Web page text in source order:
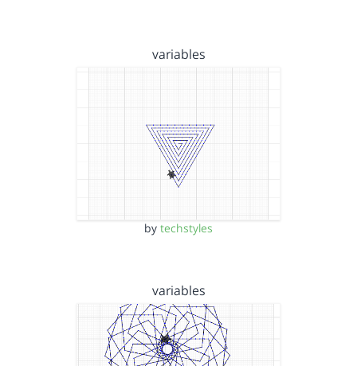
variables
by techstyles
variables